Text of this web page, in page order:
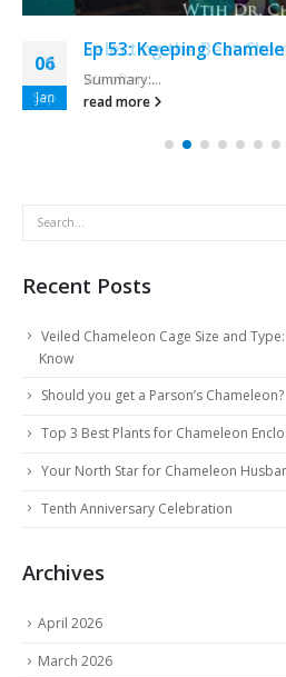
06
Jan
Ep 53: Keeping
Summary:...
read more
Recent Posts
Veiled Chameleon Cage Size and
Know
Should you get a Parson’s Chameleon?
Top 3 Best Plants for Chameleon
Your North Star for Chameleon
Tenth Anniversary Celebration
Archives
April 2026
March 2026